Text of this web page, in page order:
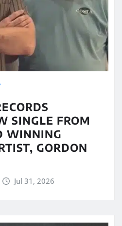
SINGLE FROM
WINNING
GORDON
Jul 31, 2026